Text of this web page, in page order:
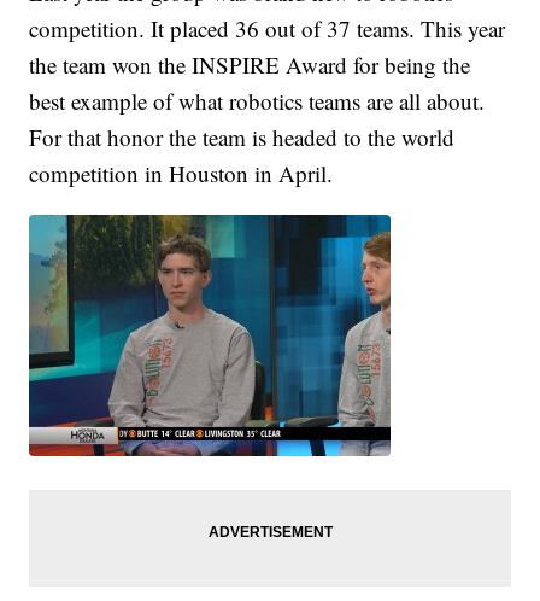
competition. It placed 36 out of 37 teams. This year
the team won the INSPIRE Award for being the
best example of what robotics teams are all about.
For that honor the team is headed to the world
competition in Houston in April.